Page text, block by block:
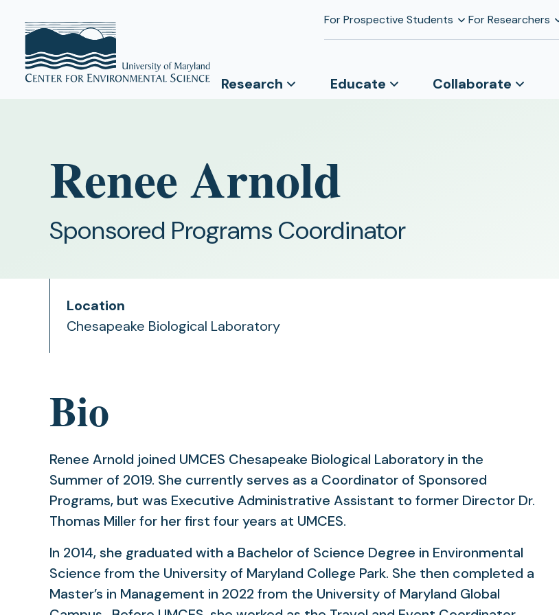
For Prospective Students For Researchers
Research Educate Collaborate
Renee Arnold
Sponsored Programs Coordinator
Location
Chesapeake Biological Laboratory
Bio
Renee Arnold joined UMCES Chesapeake Biological Laboratory in the
Summer of 2019. She currently serves as a Coordinator of Sponsored
Programs, but was Executive Administrative Assistant to former Director Dr.
Thomas Miller for her first four years at UMCES.
In 2014, she graduated with a Bachelor of Science Degree in Environmental
Science from the University of Maryland College Park. She then completed a
Master’s in Management in 2022 from the University of Maryland Global